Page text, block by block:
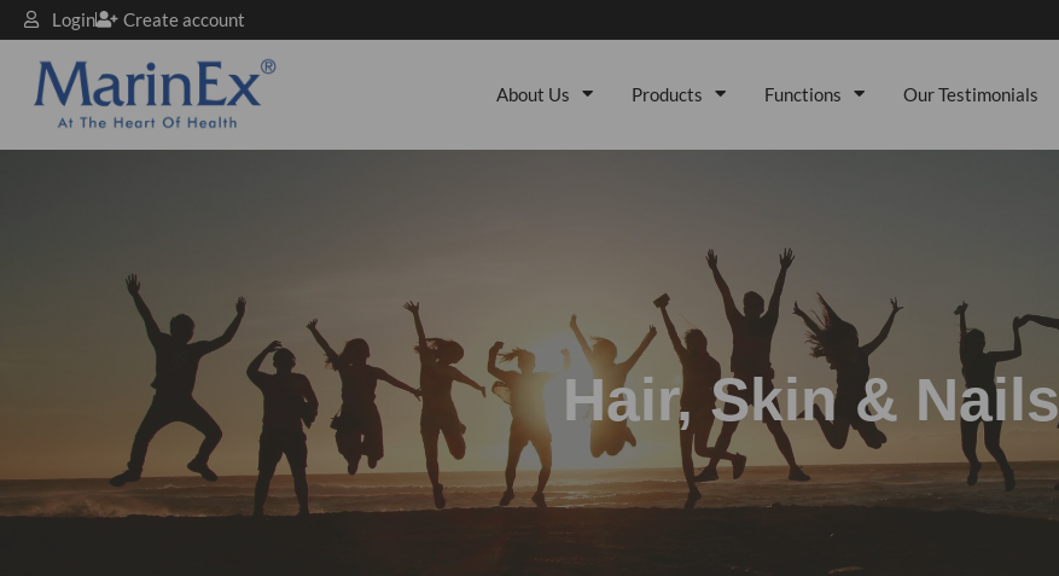
Login Create account
About Us Products Functions Our Testimonials
Hair, Skin & Nails